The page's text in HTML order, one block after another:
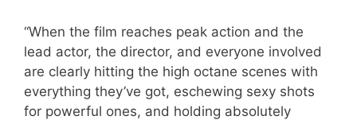
“When the film reaches peak action and the
lead actor, the director, and everyone involved
are clearly hitting the high octane scenes with
everything they’ve got, eschewing sexy shots
for powerful ones, and holding absolutely